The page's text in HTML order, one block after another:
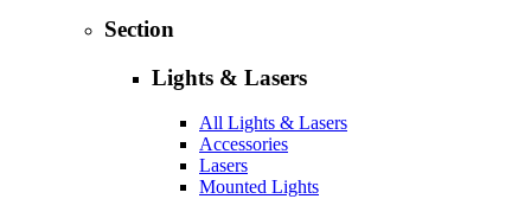
Section
Lights & Lasers
All Lights & Lasers
Accessories
Lasers
Mounted Lights